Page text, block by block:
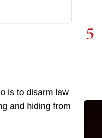
is to disarm law
and hiding from
5